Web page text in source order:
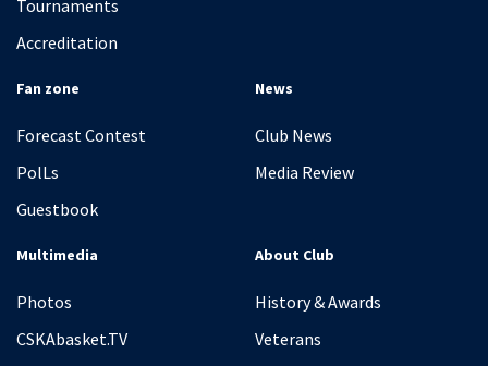
Tournaments
Accreditation
Fan zone
Forecast Contest
PolLs
Guestbook
News
Club News
Media Review
Multimedia
Photos
CSKAbasket.TV
About Club
History & Awards
Veterans